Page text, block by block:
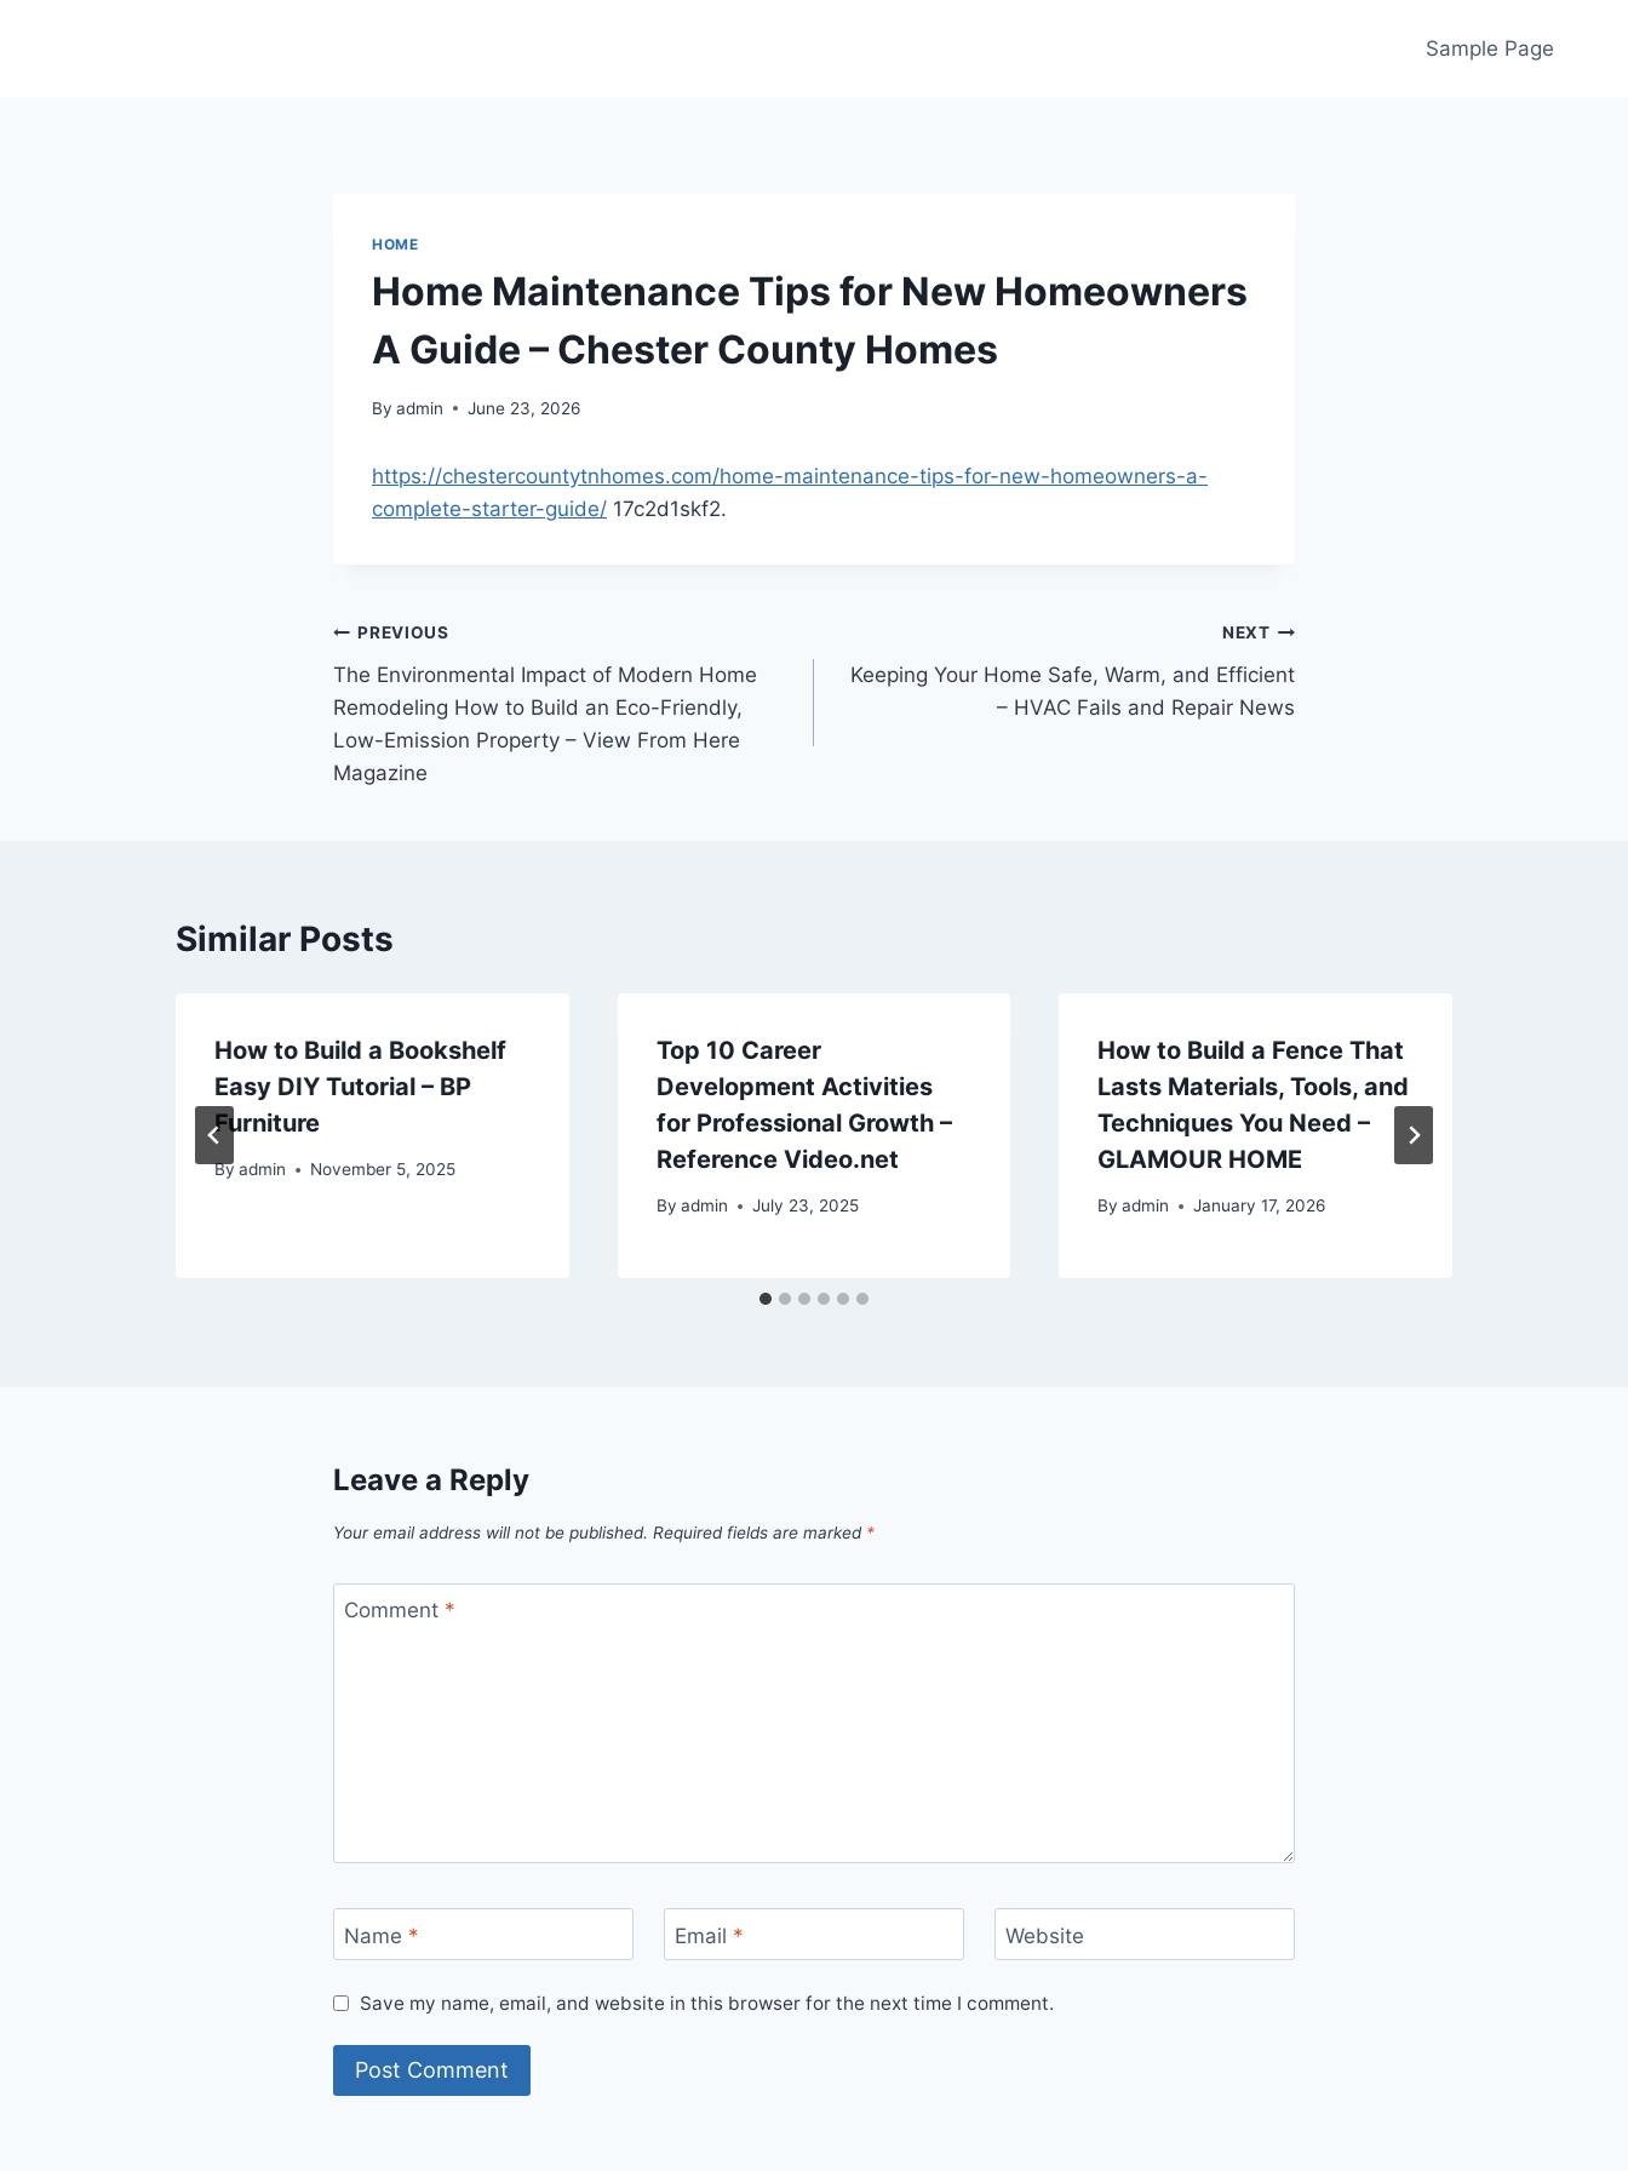
Sample Page
HOME
Home Maintenance Tips for New Homeowners
A Guide – Chester County Homes
By admin June 23, 2026
https://chestercountytnhomes.com/home-maintenance-tips-for-new-homeowners-a-
complete-starter-guide/ 17c2d1skf2.
Post
navigation
PREVIOUS
The Environmental Impact of Modern Home
Remodeling How to Build an Eco-Friendly,
Low-Emission Property – View From Here
Magazine
NEXT
Keeping Your Home Safe, Warm, and Efficient
– HVAC Fails and Repair News
Similar Posts
How to Build a Bookshelf
Easy DIY Tutorial – BP
Furniture
By admin November 5, 2025
Top 10 Career
Development Activities
for Professional Growth –
Reference Video.net
By admin July 23, 2025
How to Build a Fence That
Lasts Materials, Tools, and
Techniques You Need –
GLAMOUR HOME
By admin January 17, 2026
Leave a Reply
Your email address will not be published. Required fields are marked *
Comment *
Name * Email * Website
Save my name, email, and website in this browser for the next time I comment.